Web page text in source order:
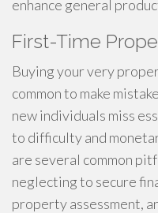
enhance general
First-Time
Buying your very
common to make
new individuals miss
to difficulty and
are several common
neglecting to secure
property assessment,